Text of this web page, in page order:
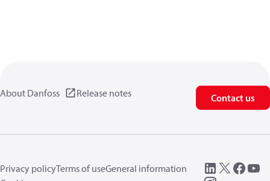
About Danfoss Release notes Contact us
Privacy policyTerms of useGeneral information